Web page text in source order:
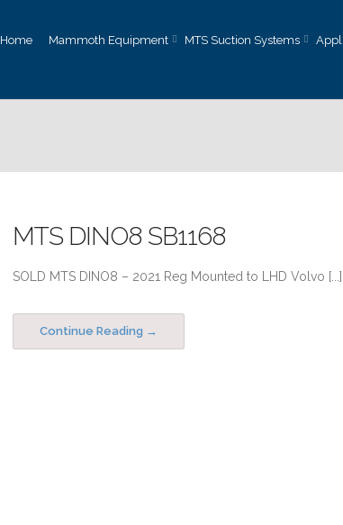
Home Mammoth Equipment MTS Suction Systems
MTS DINO8 SB1168
SOLD MTS DINO8 – 2021 Reg Mounted to LHD Volvo [...]
Continue Reading